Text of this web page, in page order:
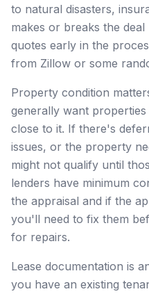
to natural disasters,
makes or breaks the deal
quotes early in the
from Zillow or some
Property condition
generally want
close to it. If there's
issues, or the property
might not qualify until
lenders have minimum
the appraisal and if the
you'll need to fix them
for repairs.
Lease documentation is
you have an existing